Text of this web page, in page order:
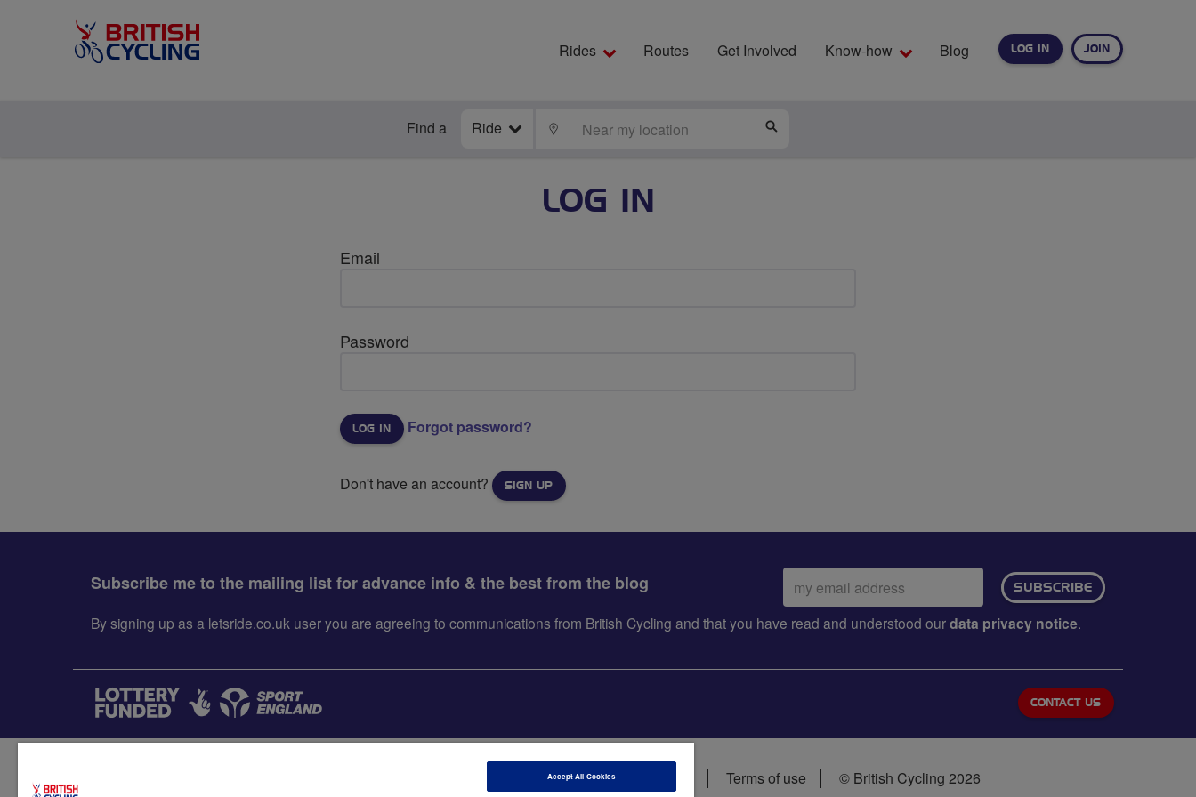
LOG IN JOIN
Rides Routes Get Involved Know-how Blog
Find a Ride LOCATE
LOG IN
Email
Password
Forgot password?
Don't have an account? SIGN UP
Subscribe me to the mailing list for advance info & the best from the blog
Email
address:
SUBSCRIBE
By signing up as a letsride.co.uk user you are agreeing to communications from British Cycling and that you have read and understood ourdata privacy notice.
CONTACT US
Data privacy notice Cookie policy Terms of use © British Cycling 2026
Accept All Cookies